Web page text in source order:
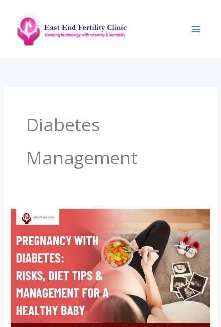
content
Diabetes
Management
Pregnancy
with
Diabetes:
Risks,
Diet
Tips
Management
for